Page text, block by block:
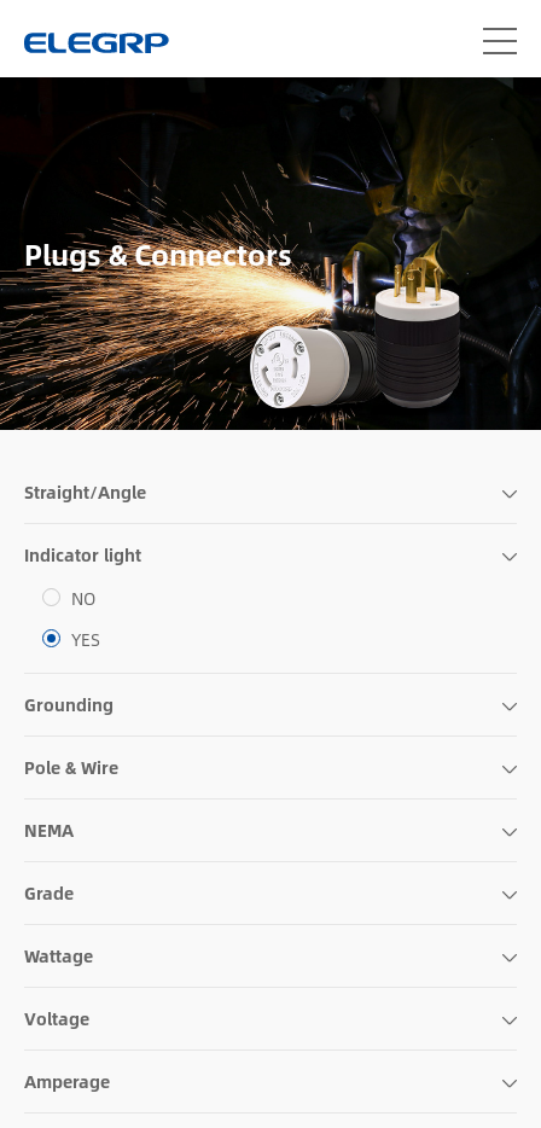
Plugs & Connectors
Straight/Angle
Indicator light
NO
YES
Grounding
Pole & Wire
NEMA
Grade
Wattage
Voltage
Amperage